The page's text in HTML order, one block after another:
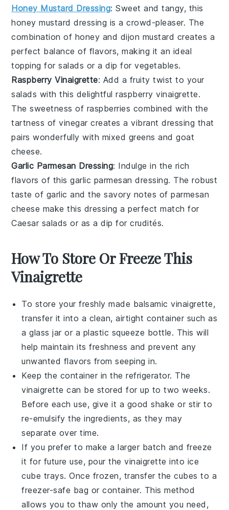
Honey Mustard Dressing: Sweet and tangy, this
honey mustard dressing is a crowd-pleaser. The
combination of honey and dijon mustard creates a
perfect balance of flavors, making it an ideal
topping forsalads or a dip forvegetables.
Raspberry Vinaigrette: Add a fruity twist to your
salads with this delightfulraspberry vinaigrette.
The sweetness of raspberries combined with the
tartness ofvinegar creates a vibrant dressing that
pairs wonderfully with mixed greens andgoat
cheese.
Garlic Parmesan Dressing: Indulge in the rich
flavors of thisgarlic parmesan dressing. The robust
taste of garlic and the savory notes ofparmesan
cheese make this dressing a perfect match for
Caesar salads or as a dip forcrudités.
How To Store Or Freeze This
Vinaigrette
To store your freshly made balsamic vinaigrette,
transfer it into a clean, airtight container such as
a glass jar or a plastic squeeze bottle. This will
help maintain its freshness and prevent any
unwanted flavors from seeping in.
Keep the container in the refrigerator. The
vinaigrette can be stored for up to two weeks.
Before each use, give it a good shake or stir to
re-emulsify the ingredients, as they may
separate over time.
If you prefer to make a larger batch and freeze
it for future use, pour thevinaigrette into ice
cube trays. Once frozen, transfer the cubes to a
freezer-safe bag or container. This method
allows you to thaw only the amount you need,